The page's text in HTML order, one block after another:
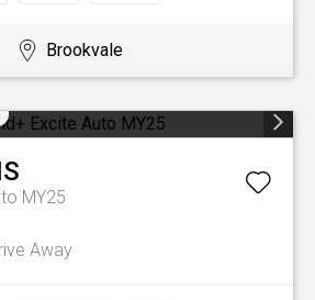
Brookvale
MY25
Away